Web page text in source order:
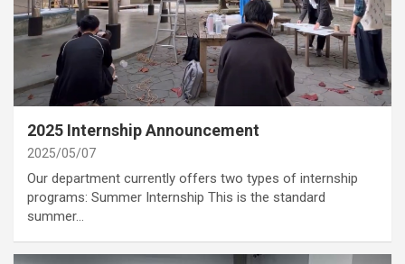
category Annoucement
2025 Internship Announcement
2025/05/07
Our department currently offers two types of internship
programs: Summer Internship This is the standard
summer…